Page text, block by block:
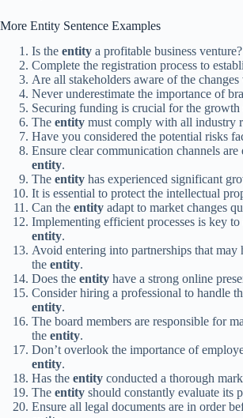
More Entity Sentence Examples
Is the entity a profitable business venture?
Complete the registration process to
Are all stakeholders aware of the
Never underestimate the importance of
Securing funding is crucial for the
The entity must comply with all industry
Have you considered the potential risks
Ensure clear communication channels
entity.
The entity has experienced significant
It is essential to protect the intellectual
Can the entity adapt to market changes
Implementing efficient processes is key to
entity.
Avoid entering into partnerships that may
the entity.
Does the entity have a strong online
Consider hiring a professional to handle
entity.
The board members are responsible for
the entity.
Don’t overlook the importance of
entity.
Has the entity conducted a thorough
The entity should constantly evaluate its
Ensure all legal documents are in order